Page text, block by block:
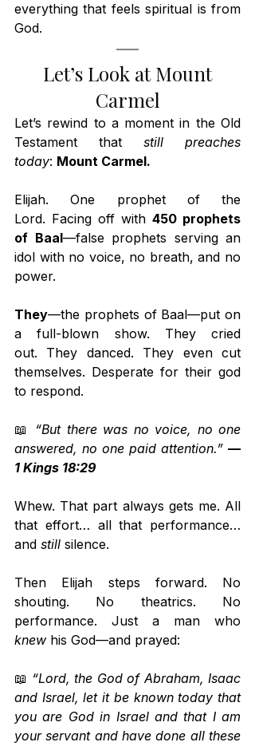
everything that feels spiritual is from
God.
Carmel
Let’s rewind to a moment in the Old
Testament that still preaches
today: Mount Carmel.
Elijah. One prophet of the
Lord. Facing off with 450 prophets
of Baal—false prophets serving an
idol with no voice, no breath, and no
power.
They—the prophets of Baal—put on
a full-blown show. They cried
out. They danced. They even cut
themselves. Desperate for their god
to respond.
📖 “But there was no voice, no one
answered, no one paid attention.”
1 Kings 18:29
Whew. That part always gets me. All
that effort… all that performance…
and still silence.
Then Elijah steps forward. No
shouting. No theatrics. No
knew his God—and prayed:
📖 “Lord, the God of Abraham, Isaac
and Israel, let it be known today that
you are God in Israel and that I am
your servant and have done all these